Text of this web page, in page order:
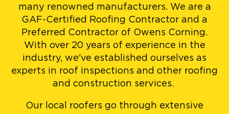
many renowned manufacturers. We are a
GAF-Certified Roofing Contractor and a
Preferred Contractor of Owens Corning.
With over 20 years of experience in the
industry, we've established ourselves as
experts in roof inspections and other roofing
and construction services.
Our local roofers go through extensive